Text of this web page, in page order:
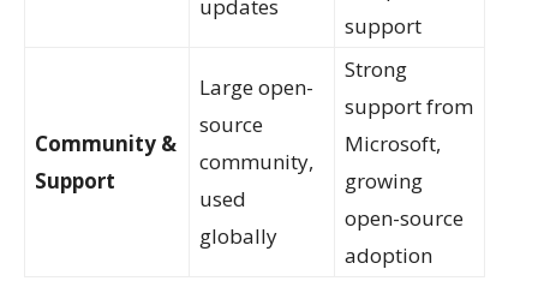
updates
support
Community &
Support
Large open-
source
community,
used
globally
Strong
support from
Microsoft,
growing
open-source
adoption